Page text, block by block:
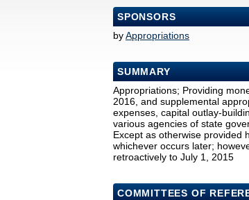
SPONSORS
byAppropriations
SUMMARY
Appropriations; Providing
2016, and supplemental
expenses, capital outlay-
various agencies of state
Except as otherwise provided
whichever occurs later;
retroactively to July 1, 2015
COMMITTEES OF